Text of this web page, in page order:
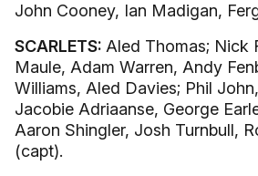
John Cooney, Ian Madigan,
SCARLETS: Aled Thomas; Nick
Maule, Adam Warren, Andy
Williams, Aled Davies; Phil
Jacobie Adriaanse, George
Aaron Shingler, Josh Turnbull,
(capt).